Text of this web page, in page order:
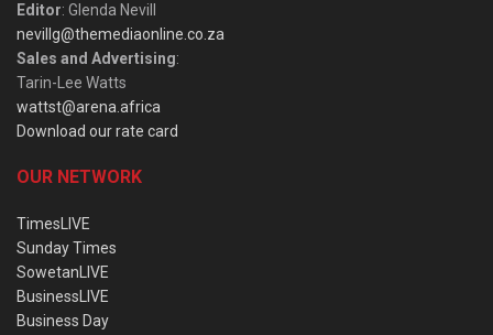
Editor: Glenda Nevill
nevillg@themediaonline.co.za
Sales and Advertising:
Tarin-Lee Watts
wattst@arena.africa
Download our rate card
OUR NETWORK
TimesLIVE
Sunday Times
SowetanLIVE
BusinessLIVE
Business Day